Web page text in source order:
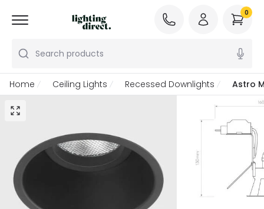
Search products
0
Home Ceiling Lights Recessed Downlights Astro